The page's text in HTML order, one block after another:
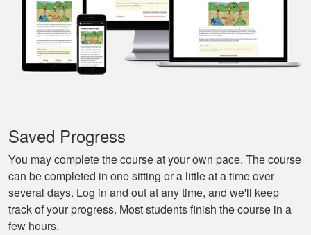
Javier S.
Saved Progress
You may complete the course at your own pace. The course
can be completed in one sitting or a little at a time over
several days. Log in and out at any time, and we'll keep
track of your progress. Most students finish the course in a
few hours.